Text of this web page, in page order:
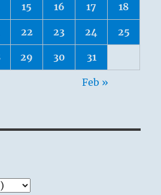
15 16 17 18
22 23 24 25
29 30 31
Feb »